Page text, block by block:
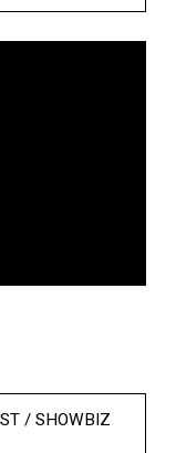
/ SHOWBIZ